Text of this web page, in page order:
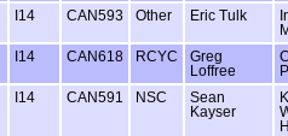
I14 CAN593 Other Eric Tulk
I14 CAN618 RCYC
Greg
Loffree
I14 CAN591 NSC
Sean
Kayser